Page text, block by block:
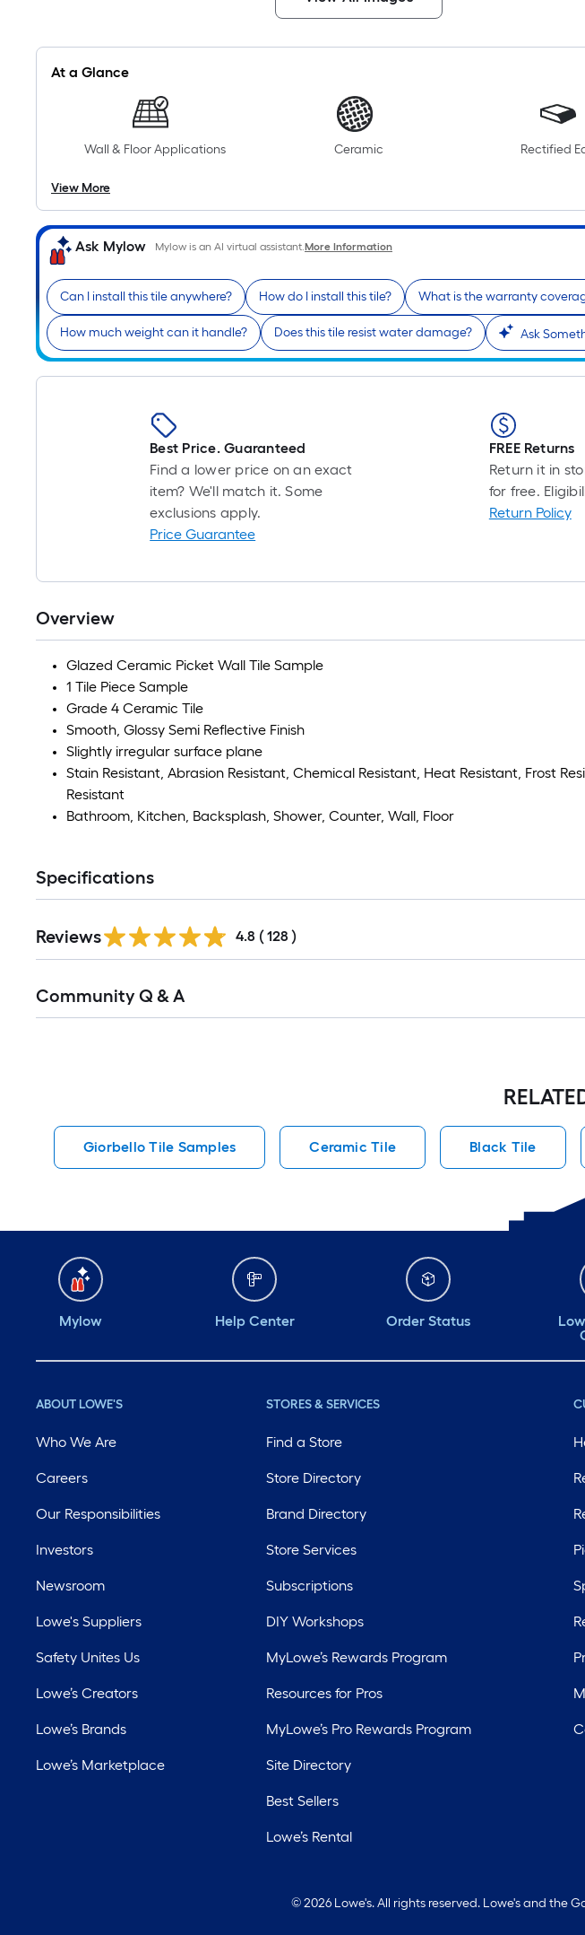
At a Glance
Wall & Floor Applications Ceramic Rectified
View More
Ask Mylow Mylow is an AI virtual assistant.More Information
Can I install this tile anywhere? How do I install this tile? What is the warranty
How much weight can it handle? Does this tile resist water damage? Ask
Best Price. Guaranteed
Find a lower price on an exact
item? We'll match it. Some
exclusions apply.
Price Guarantee
FREE Returns
Return it in
for free.
Return Policy
Overview
Glazed Ceramic Picket Wall Tile Sample
1 Tile Piece Sample
Grade 4 Ceramic Tile
Smooth, Glossy Semi Reflective Finish
Slightly irregular surface plane
Stain Resistant, Abrasion Resistant, Chemical Resistant, Heat Resistant, Frost
Resistant
Bathroom, Kitchen, Backsplash, Shower, Counter, Wall, Floor
Specifications
All
Reviews 4.8 ( 128 )
All
Community Q & A
Giorbello Tile Samples Ceramic Tile Black Tile
Mylow Help Center Order Status
ABOUT LOWE'S
Who We Are
Careers
Our Responsibilities
Investors
Newsroom
Lowe's Suppliers
Safety Unites Us
Lowe’s Creators
Lowe’s Brands
Lowe’s Marketplace
STORES & SERVICES
Find a Store
Store Directory
Brand Directory
Store Services
Subscriptions
DIY Workshops
MyLowe’s Rewards Program
Resources for Pros
MyLowe’s Pro Rewards Program
Site Directory
Best Sellers
Lowe’s Rental
© 2026 Lowe's. All rights reserved. Lowe's and the